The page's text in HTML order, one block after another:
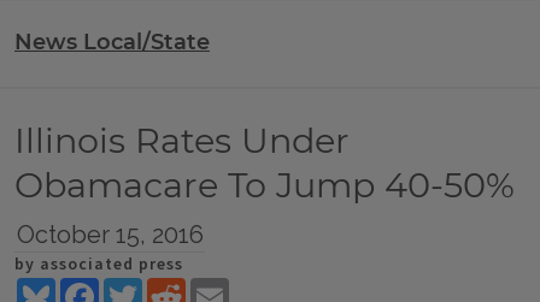
News Local/State
Illinois Rates Under
Obamacare To Jump 40-50%
October 15, 2016
by associated press
BlueskyFacebookTwitterReddit